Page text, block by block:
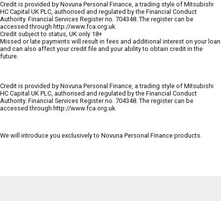
Credit is provided by Novuna Personal Finance, a trading style of Mitsubishi
HC Capital UK PLC, authorised and regulated by the Financial Conduct
Authority. Financial Services Register no. 704348. The register can be
accessed through http://www.fca.org.uk.
Credit subject to status, UK only 18+
Missed or late payments will result in fees and additional interest on your loan
and can also affect your credit file and your ability to obtain credit in the
future.
Credit is provided by Novuna Personal Finance, a trading style of Mitsubishi
HC Capital UK PLC, authorised and regulated by the Financial Conduct
Authority. Financial Services Register no. 704348. The register can be
accessed through http://www.fca.org.uk.
We will introduce you exclusively to Novuna Personal Finance products.